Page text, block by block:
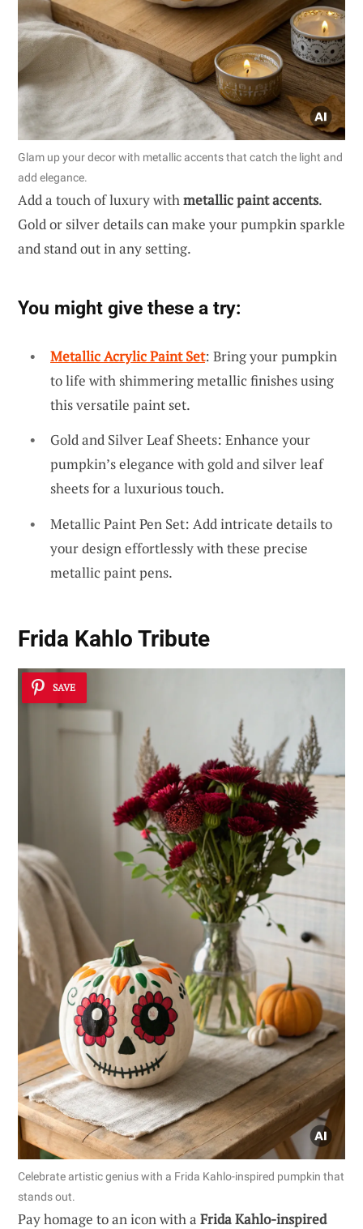
Glam up your decor with metallic accents that catch the light and
add elegance.
Add a touch of luxury withmetallic paint accents.
Gold or silver details can make your pumpkin sparkle
and stand out in any setting.
You might give these a try:
Metallic Acrylic Paint Set: Bring your pumpkin
to life with shimmering metallic finishes using
this versatile paint set.
Gold and Silver Leaf Sheets: Enhance your
pumpkin’s elegance with gold and silver leaf
sheets for a luxurious touch.
Metallic Paint Pen Set: Add intricate details to
your design effortlessly with these precise
metallic paint pens.
Frida Kahlo Tribute
SAVE
Celebrate artistic genius with a Frida Kahlo-inspired pumpkin that
stands out.
Pay homage to an icon with a Frida Kahlo-inspired